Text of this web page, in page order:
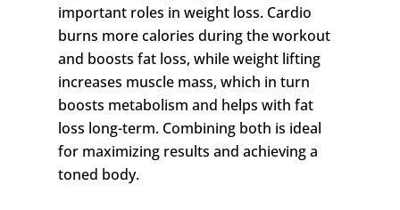
important roles in weight loss. Cardio
burns more calories during the workout
and boosts fat loss, while weight lifting
increases muscle mass, which in turn
boosts metabolism and helps with fat
loss long-term. Combining both is ideal
for maximizing results and achieving a
toned body.